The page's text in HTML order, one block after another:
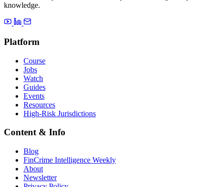
knowledge.
Platform
Course
Jobs
Watch
Guides
Events
Resources
High-Risk Jurisdictions
Content & Info
Blog
FinCrime Intelligence Weekly
About
Newsletter